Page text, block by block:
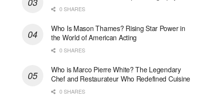
0 SHARES
Who Is Mason Thames? Rising Star Power in
the World of American Acting
0 SHARES
Who is Marco Pierre White? The Legendary
Chef and Restaurateur Who Redefined Cuisine
0 SHARES